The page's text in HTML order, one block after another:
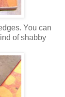
You can
of shabby